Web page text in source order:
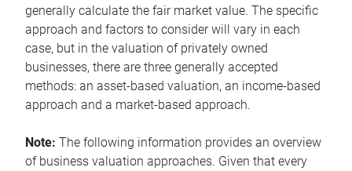
generally calculate the fair market value. The specific
approach and factors to consider will vary in each
case, but in the valuation of privately owned
businesses, there are three generally accepted
methods: an asset-based valuation, an income-based
approach and a market-based approach.
Note: The following information provides an overview
of business valuation approaches. Given that every